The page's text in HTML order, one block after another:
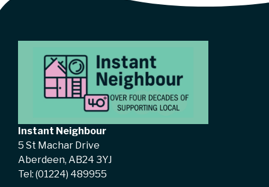
Instant Neighbour
5 St Machar Drive
Aberdeen, AB24 3YJ
Tel: (01224) 489955